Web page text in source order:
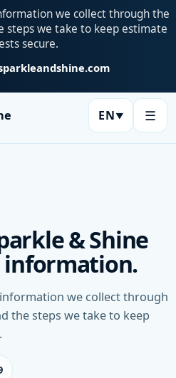
we collect through the
steps we take to keep estimate
secure.
Language:
EN ▼ ☰
& Shine
information.
we collect through
the steps we take to keep